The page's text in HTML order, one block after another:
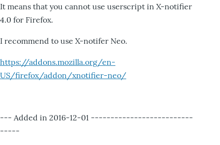
It means that you cannot use userscript in X-notifier
4.0 for Firefox.
I recommend to use X-notifer Neo.
https://addons.mozilla.org/en-
US/firefox/addon/xnotifier-neo/
--- Added in 2016-12-01 --------------------------
-----